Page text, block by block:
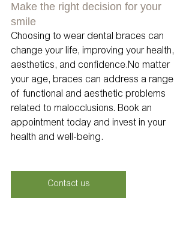
Make the right decision for your
smile
Choosing to wear dental braces can
change your life, improving your health,
aesthetics, and confidence.No matter
your age, braces can address a range
of functional and aesthetic problems
related to malocclusions. Book an
appointment today and invest in your
health and well-being.
Contact us